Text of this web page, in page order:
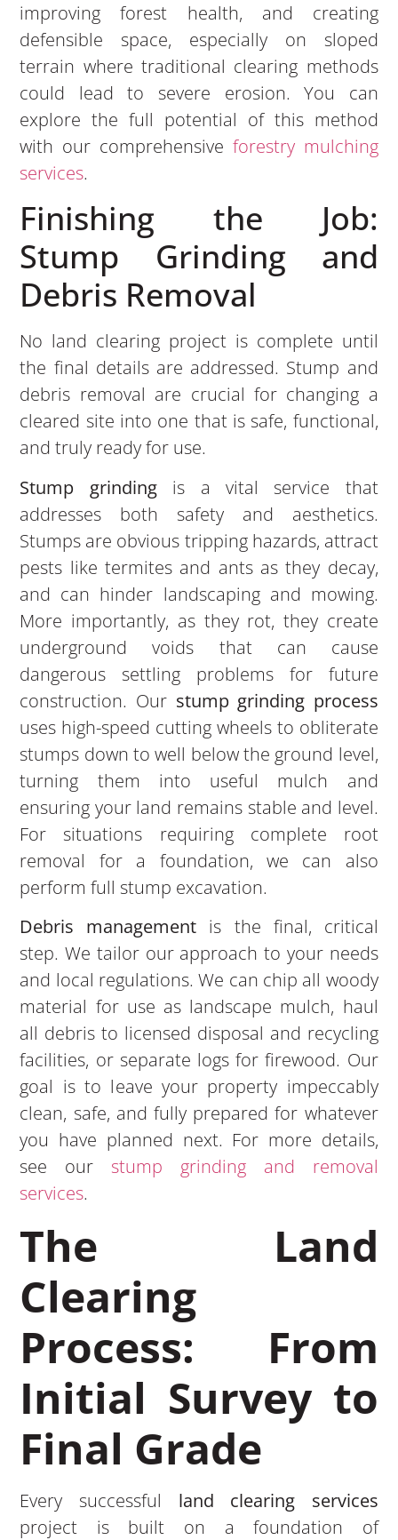
improving forest health, and creating
defensible space, especially on sloped
terrain where traditional clearing methods
could lead to severe erosion. You can
explore the full potential of this method
with our comprehensive forestry mulching
services.
Finishing the Job:
Stump Grinding and
Debris Removal
No land clearing project is complete until
the final details are addressed. Stump and
debris removal are crucial for changing a
cleared site into one that is safe, functional,
and truly ready for use.
Stump grindingis a vital service that
addresses both safety and aesthetics.
Stumps are obvious tripping hazards, attract
pests like termites and ants as they decay,
and can hinder landscaping and mowing.
More importantly, as they rot, they create
underground voids that can cause
dangerous settling problems for future
construction. Our stump grinding process
uses high-speed cutting wheels to obliterate
stumps down to well below the ground level,
turning them into useful mulch and
ensuring your land remains stable and level.
For situations requiring complete root
removal for a foundation, we can also
perform full stump excavation.
Debris management is the final, critical
step. We tailor our approach to your needs
and local regulations. We can chip all woody
material for use as landscape mulch, haul
all debris to licensed disposal and recycling
facilities, or separate logs for firewood. Our
goal is to leave your property impeccably
clean, safe, and fully prepared for whatever
you have planned next. For more details,
see our stump grinding and removal
services.
The Land
Clearing
Process: From
Initial Survey to
Final Grade
Every successful land clearing services
project is built on a foundation of